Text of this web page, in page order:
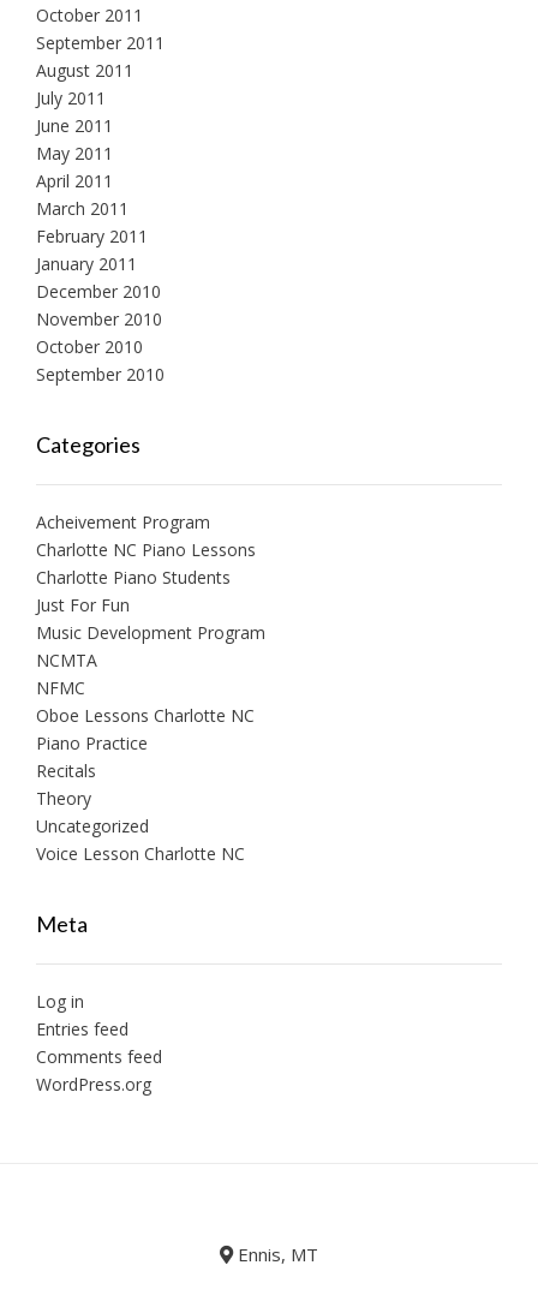
October 2011
September 2011
August 2011
July 2011
June 2011
May 2011
April 2011
March 2011
February 2011
January 2011
December 2010
November 2010
October 2010
September 2010
Categories
Acheivement Program
Charlotte NC Piano Lessons
Charlotte Piano Students
Just For Fun
Music Development Program
NCMTA
NFMC
Oboe Lessons Charlotte NC
Piano Practice
Recitals
Theory
Uncategorized
Voice Lesson Charlotte NC
Meta
Log in
Entries feed
Comments feed
WordPress.org
Ennis, MT